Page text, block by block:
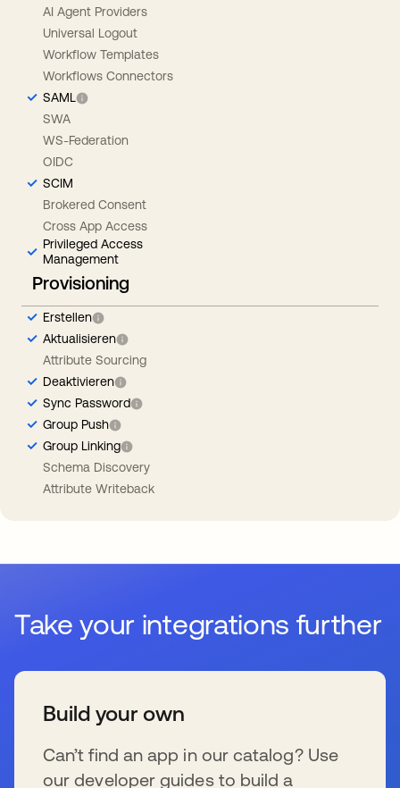
AI Agent Providers
Universal Logout
Workflow Templates
Workflows Connectors
SAML
SWA
WS-Federation
OIDC
SCIM
Brokered Consent
Cross App Access
Privileged Access
Management
Provisioning
Erstellen
Aktualisieren
Attribute Sourcing
Deaktivieren
Sync Password
Group Push
Group Linking
Schema Discovery
Attribute Writeback
Take your integrations further
Build your own
Can’t find an app in our catalog? Use
our developer guides to build a